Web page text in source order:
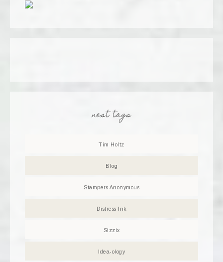
nest tags
Tim Holtz
Blog
Stampers Anonymous
Distress Ink
Sizzix
Idea-ology